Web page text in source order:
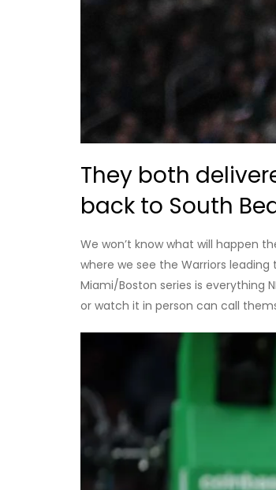
They both
back to South
We won’t know what will happen
where we see the Warriors
Miami/Boston series is everything
or watch it in person can call